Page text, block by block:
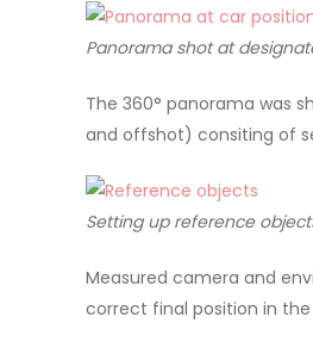
Panorama shot at
The 360° panorama was
and offshot) consiting of
Setting up reference
Measured camera and
correct final position in